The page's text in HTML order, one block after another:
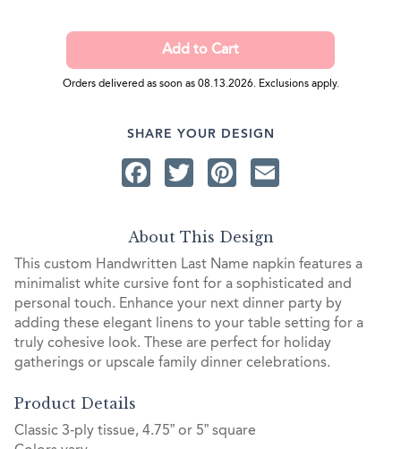
Orders delivered as soon as 08.13.2026. Exclusions apply.
SHARE YOUR DESIGN
Facebook
TwitterPinterest
About This Design
This custom Handwritten Last Name napkin features a
minimalist white cursive font for a sophisticated and
personal touch. Enhance your next dinner party by
adding these elegant linens to your table setting for a
truly cohesive look. These are perfect for holiday
gatherings or upscale family dinner celebrations.
Product Details
Classic 3-ply tissue, 4.75” or 5” square